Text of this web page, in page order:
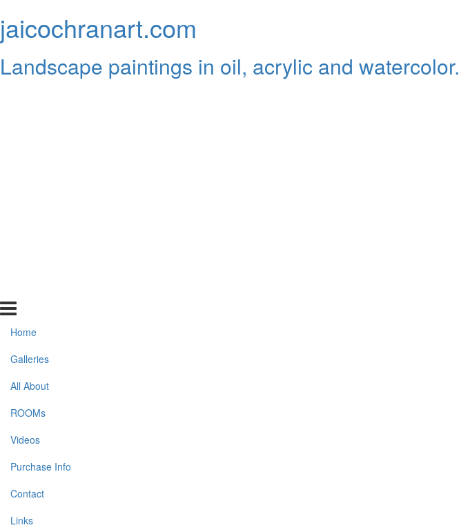
jaicochranart.com
Landscape paintings in oil, acrylic and watercolor.
Home
Galleries
All About
ROOMs
Videos
Purchase Info
Contact
Links